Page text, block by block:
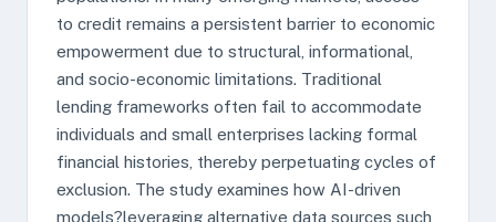
to credit remains a persistent barrier to economic
empowerment due to structural, informational,
and socio-economic limitations. Traditional
lending frameworks often fail to accommodate
individuals and small enterprises lacking formal
financial histories, thereby perpetuating cycles of
exclusion. The study examines how AI-driven
models?leveraging alternative data sources such